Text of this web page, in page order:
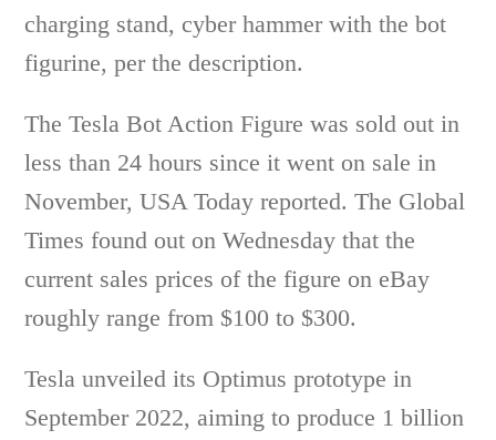
charging stand, cyber hammer with the bot
figurine, per the description.
The Tesla Bot Action Figure was sold out in
less than 24 hours since it went on sale in
November, USA Today reported. The Global
Times found out on Wednesday that the
current sales prices of the figure on eBay
roughly range from $100 to $300.
Tesla unveiled its Optimus prototype in
September 2022, aiming to produce 1 billion